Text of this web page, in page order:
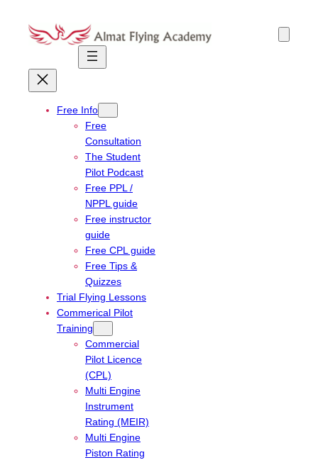
content
Free Info
Free
Consultation
The Student
Pilot Podcast
Free PPL /
NPPL guide
Free instructor
guide
Free CPL guide
Free Tips &
Quizzes
Trial Flying Lessons
Commerical Pilot
Training
Commercial
Pilot Licence
(CPL)
Multi Engine
Instrument
Rating (MEIR)
Multi Engine
Piston Rating